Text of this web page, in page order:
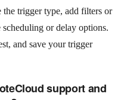
trigger type, add filters or
or delay options.
and save your trigger
support and